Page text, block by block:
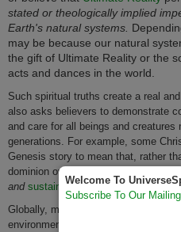
stated or theologically implied
Earth's natural systems.
may be because our natural
the gift of Ultimate Reality or the
acts and dances in the world.
Such spiritual truths create a real
also asks believers to demonstrate
and care for all beings and creatures
generations. For example, some
Genesis story to mean that, rather
dominion over nature,
God gave
and sustainablestewardship for
Globally, more religions and spiritual
environmental movement by going
Welcome To
Subscribe To Our